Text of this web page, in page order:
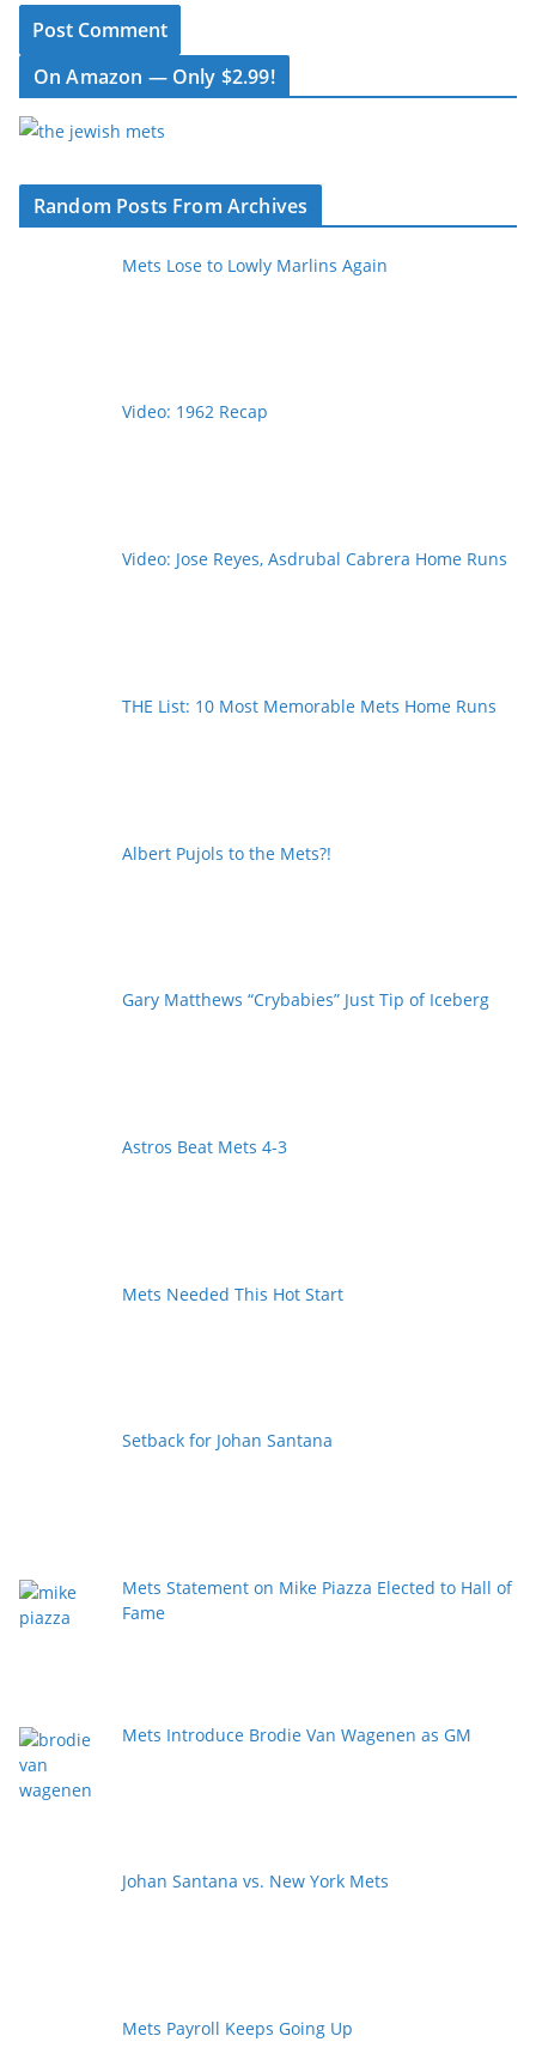
On Amazon — Only $2.99!
Random Posts From Archives
Mets Lose to Lowly Marlins Again
Video: 1962 Recap
Video: Jose Reyes, Asdrubal Cabrera Home Runs
THE List: 10 Most Memorable Mets Home Runs
Albert Pujols to the Mets?!
Gary Matthews “Crybabies” Just Tip of Iceberg
Astros Beat Mets 4-3
Mets Needed This Hot Start
Setback for Johan Santana
Mets Statement on Mike Piazza Elected to Hall of
Fame
Mets Introduce Brodie Van Wagenen as GM
Johan Santana vs. New York Mets
Mets Payroll Keeps Going Up